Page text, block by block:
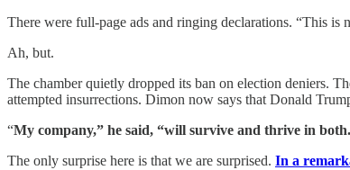
There were full-page ads and ringing declarations. “This is
Ah, but.
The chamber quietly dropped its ban on election deniers.
attempted insurrections. Dimon now says that Donald
“My company,” he said, “will survive and thrive in
The only surprise here is that we are surprised. In a